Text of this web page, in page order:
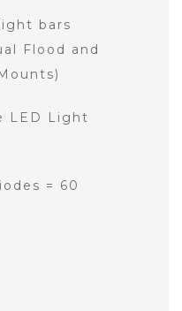
bars
Flood and
Light
= 60